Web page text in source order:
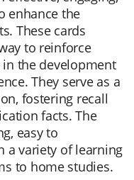
enhance the
These cards
to reinforce
the development
They serve as a
fostering recall
facts. The
easy to
a variety of learning
to home studies.